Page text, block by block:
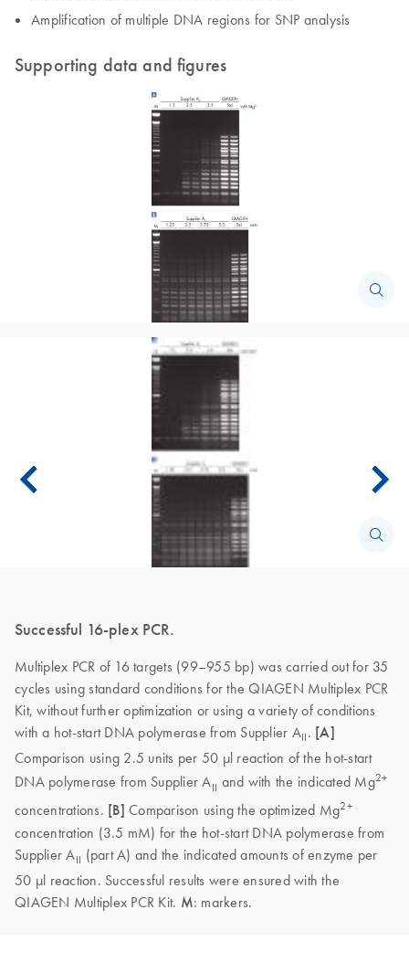
Amplification of multiple DNA regions for SNP analysis
Supporting data and figures
Successful 16-plex PCR.
Multiplex PCR of 16 targets (99–955 bp) was carried out for 35
cycles using standard conditions for the QIAGEN Multiplex PCR
Kit, without further optimization or using a variety of conditions
with a hot-start DNA polymerase from Supplier AII . [A]
Comparison using 2.5 units per 50 µl reaction of the hot-start
DNA polymerase from Supplier AII and with the indicated Mg2+
concentrations. [B] Comparison using the optimized Mg2+
concentration (3.5 mM) for the hot-start DNA polymerase from
Supplier AII (part A) and the indicated amounts of enzyme per
50 µl reaction. Successful results were ensured with the
QIAGEN Multiplex PCR Kit. M: markers.